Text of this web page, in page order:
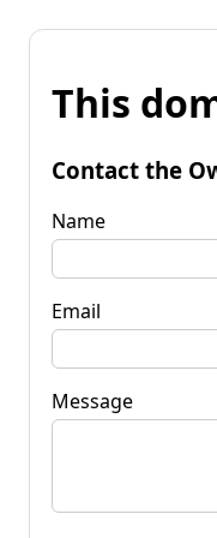
This
Contact the
Name
Email
Message